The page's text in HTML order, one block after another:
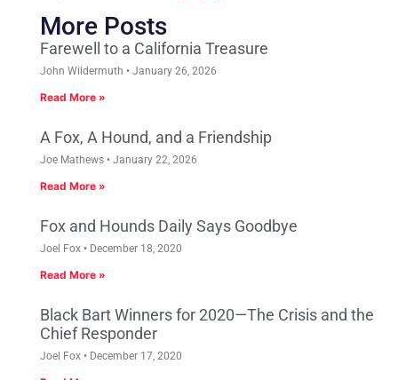
More Posts
Farewell to a California Treasure
John Wildermuth January 26, 2026
Read More »
A Fox, A Hound, and a Friendship
Joe Mathews January 22, 2026
Read More »
Fox and Hounds Daily Says Goodbye
Joel Fox December 18, 2020
Read More »
Black Bart Winners for 2020—The Crisis and the
Chief Responder
Joel Fox December 17, 2020